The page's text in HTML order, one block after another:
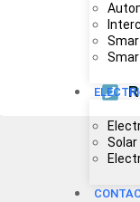
Solar